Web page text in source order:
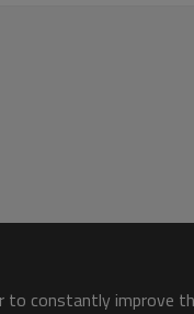
to constantly improve